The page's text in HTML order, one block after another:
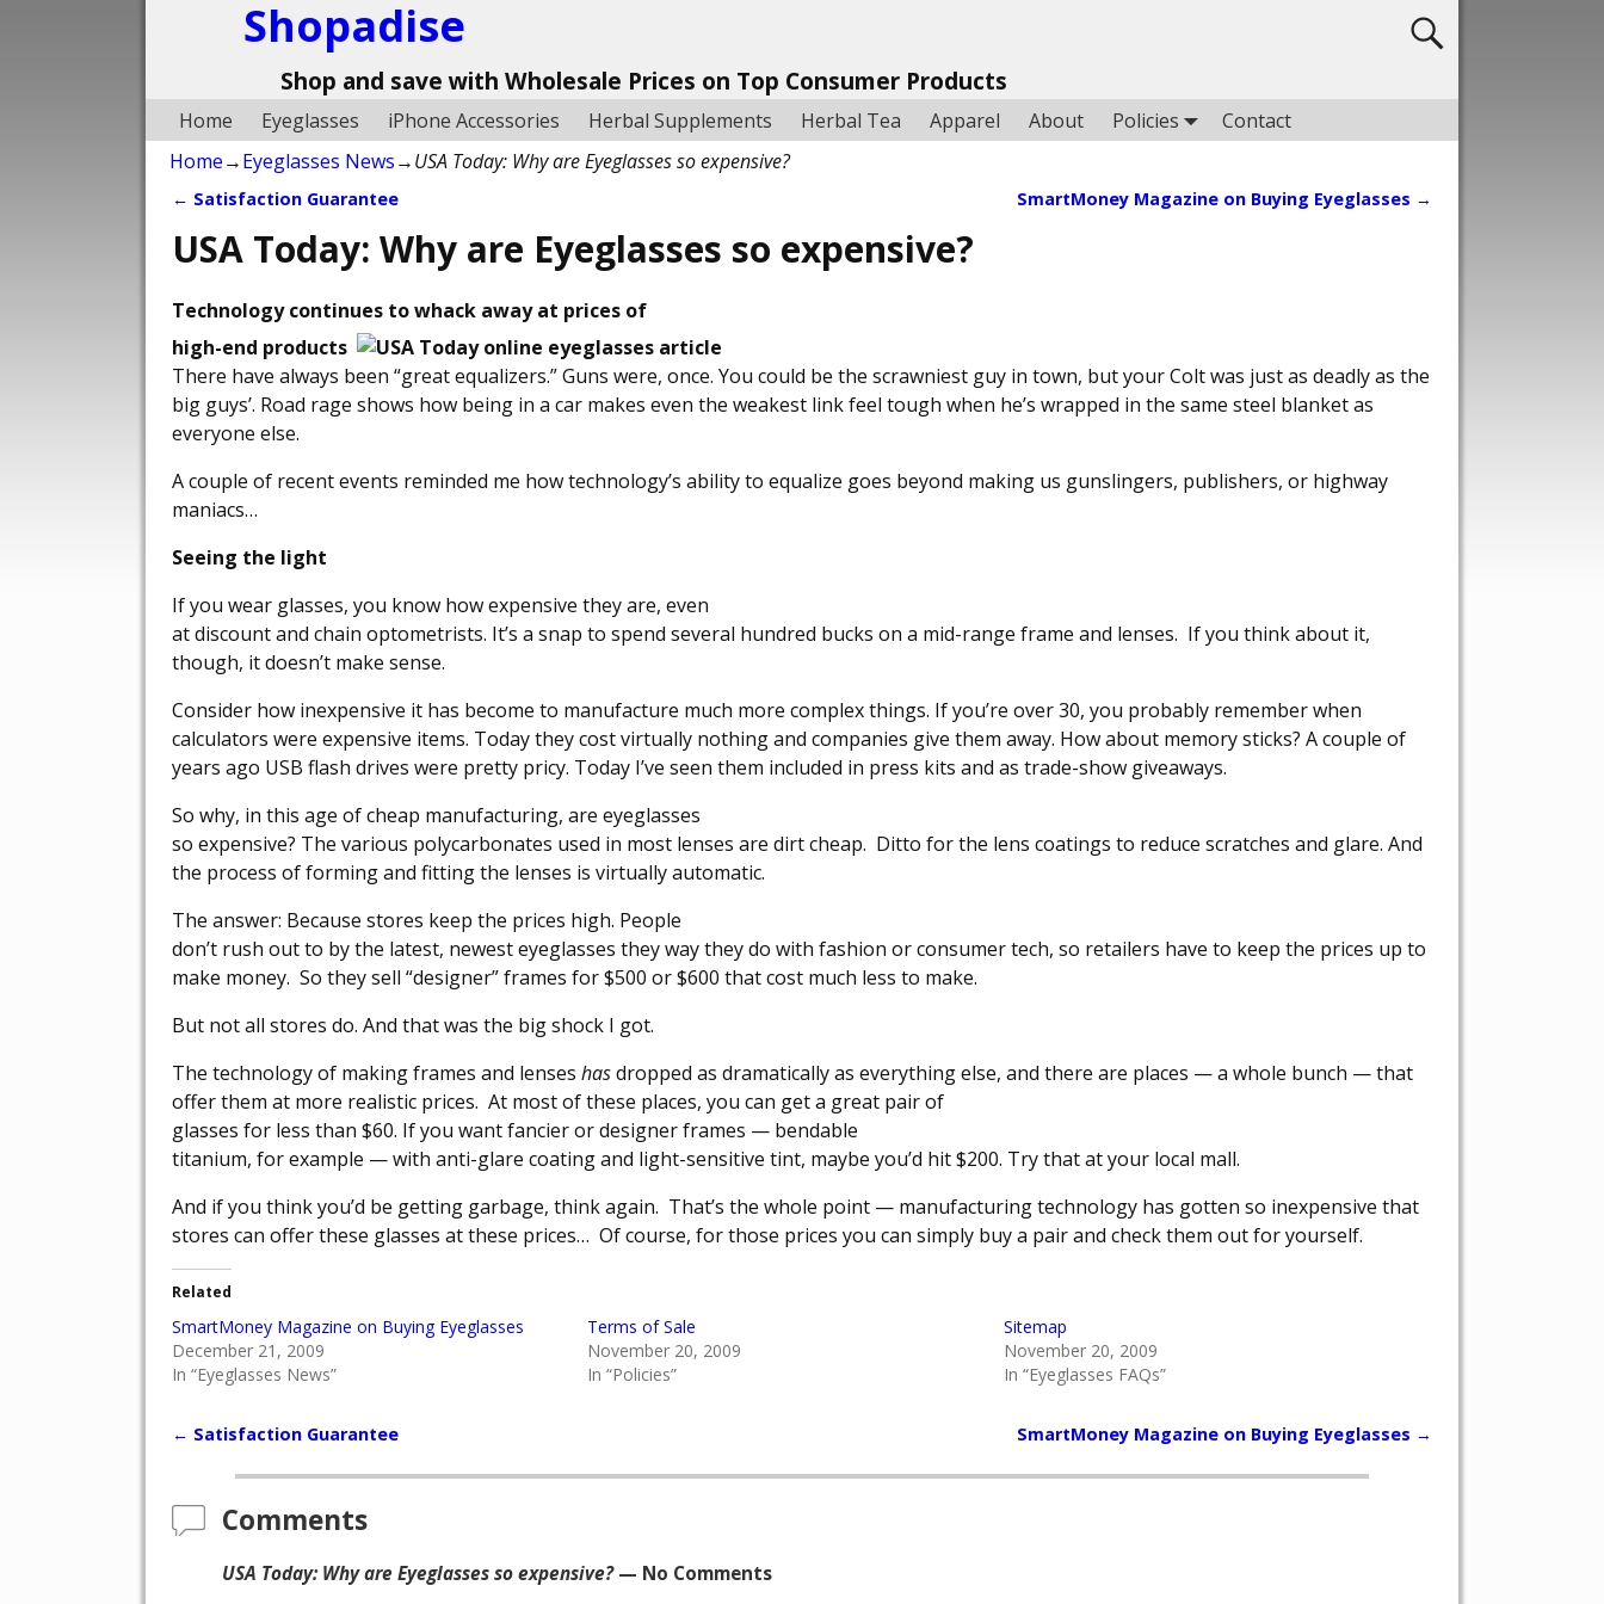
Shopadise
Shop and save with Wholesale Prices on Top Consumer Products
Home Eyeglasses iPhone Accessories Herbal Supplements Herbal Tea Apparel About Policies
Contact
Home→Eyeglasses News→USA Today: Why are Eyeglasses so expensive?
← Satisfaction Guarantee SmartMoney Magazine on Buying Eyeglasses →
USA Today: Why are Eyeglasses so expensive?
Technology continues to whack away at prices of
high-end products
There have always been “great equalizers.” Guns were, once. You could be the scrawniest guy in town, but your Colt was just as deadly as the
big guys’. Road rage shows how being in a car makes even the weakest link feel tough when he’s wrapped in the same steel blanket as
everyone else.
A couple of recent events reminded me how technology’s ability to equalize goes beyond making us gunslingers, publishers, or highway
maniacs…
Seeing the light
If you wear glasses, you know how expensive they are, even
at discount and chain optometrists. It’s a snap to spend several hundred bucks on a mid-range frame and lenses. If you think about it,
though, it doesn’t make sense.
Consider how inexpensive it has become to manufacture much more complex things. If you’re over 30, you probably remember when
calculators were expensive items. Today they cost virtually nothing and companies give them away. How about memory sticks? A couple of
years ago USB flash drives were pretty pricy. Today I’ve seen them included in press kits and as trade-show giveaways.
So why, in this age of cheap manufacturing, are eyeglasses
so expensive? The various polycarbonates used in most lenses are dirt cheap. Ditto for the lens coatings to reduce scratches and glare. And
the process of forming and fitting the lenses is virtually automatic.
The answer: Because stores keep the prices high. People
don’t rush out to by the latest, newest eyeglasses they way they do with fashion or consumer tech, so retailers have to keep the prices up to
make money. So they sell “designer” frames for $500 or $600 that cost much less to make.
But not all stores do. And that was the big shock I got.
The technology of making frames and lenses hasdropped as dramatically as everything else, and there are places — a whole bunch — that
offer them at more realistic prices. At most of these places, you can get a great pair of
glasses for less than $60. If you want fancier or designer frames — bendable
titanium, for example — with anti-glare coating and light-sensitive tint, maybe you’d hit $200. Try that at your local mall.
And if you think you’d be getting garbage, think again. That’s the whole point — manufacturing technology has gotten so inexpensive that
stores can offer these glasses at these prices… Of course, for those prices you can simply buy a pair and check them out for yourself.
Related
SmartMoney Magazine on Buying Eyeglasses
December 21, 2009
In “Eyeglasses News”
Terms of Sale
November 20, 2009
In “Policies”
Sitemap
November 20, 2009
In “Eyeglasses FAQs”
← Satisfaction Guarantee SmartMoney Magazine on Buying Eyeglasses →
Comments
USA Today: Why are Eyeglasses so expensive?— No Comments